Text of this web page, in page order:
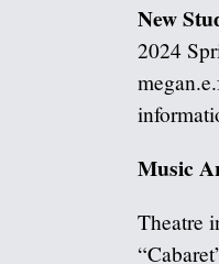
New
2024
Music
Theatre